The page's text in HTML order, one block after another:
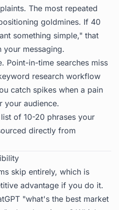
The most repeated
goldmines. If 40
something simple," that
messaging.
Point-in-time searches miss
research workflow
catch spikes when a pain
your audience.
of 10-20 phrases your
directly from
skip entirely, which is
advantage if you do it.
"what's the best market